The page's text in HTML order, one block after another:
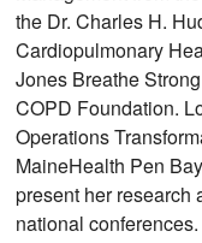
the Dr. Charles H.
Cardiopulmonary
Jones Breathe
COPD Foundation.
Operations
MaineHealth Pen
present her research
national conferences.